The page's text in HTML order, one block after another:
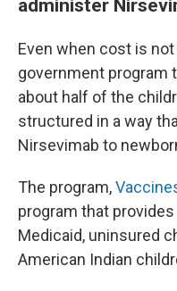
administer
Even when cost is
government program
about half of the
structured in a way
Nirsevimab to
The program,
program that
Medicaid, uninsured
American Indian